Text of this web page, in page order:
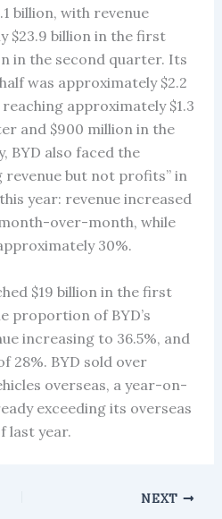
billion, with revenue
$23.9 billion in the first
in the second quarter. Its
was approximately $2.2
approximately $1.3
and $900 million in the
BYD also faced the
revenue but not profits” in
year: revenue increased
over-month, while
30%.
$19 billion in the first
proportion of BYD’s
increasing to 36.5%, and
28%. BYD sold over
overseas, a year-on-
exceeding its overseas
last year.
NEXT